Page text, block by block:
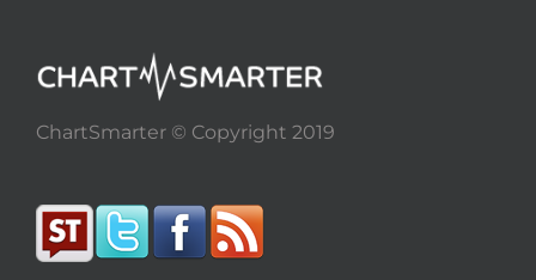
ChartSmarter © Copyright 2019